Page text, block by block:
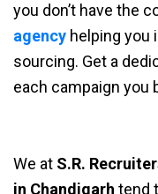
you don’t have the
agency helping you
sourcing. Get a
each campaign you
We at S.R.
in Chandigarh tend